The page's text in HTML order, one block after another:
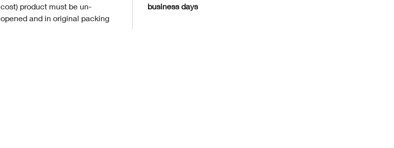
cost) product must be un-
opened and in original packing
business days